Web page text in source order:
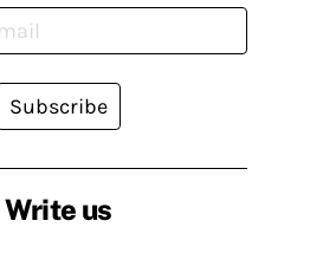
Write us
Subscribe